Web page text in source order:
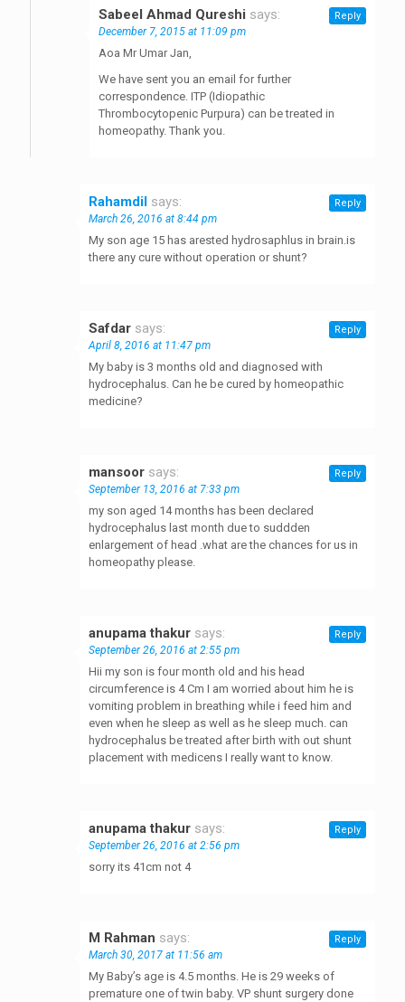
Sabeel Ahmad Qureshi says:
December 7, 2015 at 11:09 pm
Aoa Mr Umar Jan,
We have sent you an email for further
correspondence. ITP (Idiopathic
Thrombocytopenic Purpura) can be treated in
homeopathy. Thank you.
Reply
Rahamdil says:
March 26, 2016 at 8:44 pm
My son age 15 has arested hydrosaphlus in brain.is
there any cure without operation or shunt?
Reply
Safdar says:
April 8, 2016 at 11:47 pm
My baby is 3 months old and diagnosed with
hydrocephalus. Can he be cured by homeopathic
medicine?
Reply
mansoor says:
September 13, 2016 at 7:33 pm
my son aged 14 months has been declared
hydrocephalus last month due to suddden
enlargement of head .what are the chances for us in
homeopathy please.
Reply
anupama thakur says:
September 26, 2016 at 2:55 pm
Hii my son is four month old and his head
circumference is 4 Cm I am worried about him he is
vomiting problem in breathing while i feed him and
even when he sleep as well as he sleep much. can
hydrocephalus be treated after birth with out shunt
placement with medicens I really want to know.
Reply
anupama thakur says:
September 26, 2016 at 2:56 pm
sorry its 41cm not 4
Reply
M Rahman says:
March 30, 2017 at 11:56 am
My Baby’s age is 4.5 months. He is 29 weeks of
premature one of twin baby. VP shunt surgery done
Reply